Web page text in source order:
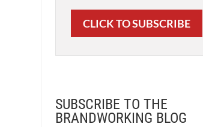
CLICK TO SUBSCRIBE
SUBSCRIBE TO THE
BRANDWORKING BLOG